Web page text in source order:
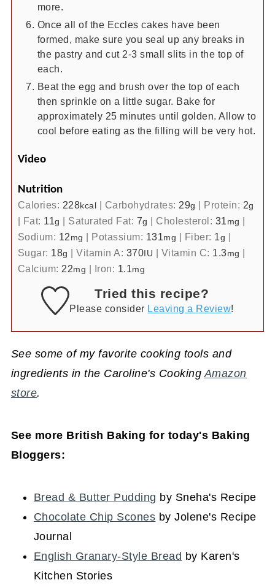
more.
Once all of the Eccles cakes have been
formed, make sure you seal up any breaks in
the pastry and cut 2-3 small slits in the top of
each.
Beat the egg and brush over the top of each
then sprinkle on a little sugar. Bake for
approximately 25 minutes until golden. Allow to
cool before eating as the filling will be very hot.
Video
Nutrition
Calories: 228kcal | Carbohydrates: 29g | Protein: 2g
| Fat: 11g | Saturated Fat: 7g | Cholesterol: 31 mg |
Sodium: 12 mg | Potassium: 131mg | Fiber: 1g |
Sugar: 18g |Vitamin A: 370IU | Vitamin C: 1.3mg |
Calcium: 22mg | Iron: 1.1mg
Tried this recipe?
Please consider Leaving a Review!
See some of my favorite cooking tools and
ingredients in the Caroline's Cooking Amazon
store.
See more British Baking for today's Baking
Bloggers:
Bread & Butter Pudding by Sneha's Recipe
Chocolate Chip Scones by Jolene's Recipe
Journal
English Granary-Style Bread by Karen's
Kitchen Stories